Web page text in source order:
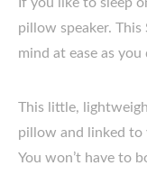
If you like to sleep
pillow speaker.
mind at ease as
This little,
pillow and linked to
You won’t have to